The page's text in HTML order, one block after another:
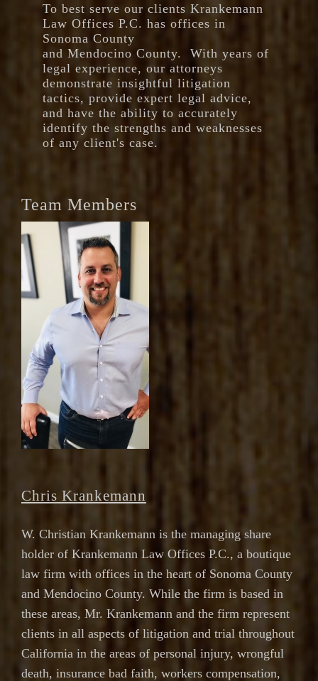
To best serve our clients Krankemann
Law Offices P.C. has offices in
Sonoma County
and Mendocino County. With years of
legal experience, our attorneys
demonstrate insightful litigation
tactics, provide expert legal advice,
and have the ability to accurately
identify the strengths and weaknesses
of any client's case.
Team Members
Chris Krankemann
W. Christian Krankemann is the managing share
holder of Krankemann Law Offices P.C., a boutique
law firm with offices in the heart of Sonoma County
and Mendocino County. While the firm is based in
these areas, Mr. Krankemann and the firm represent
clients in all aspects of litigation and trial throughout
California in the areas of personal injury, wrongful
death, insurance bad faith, workers compensation,